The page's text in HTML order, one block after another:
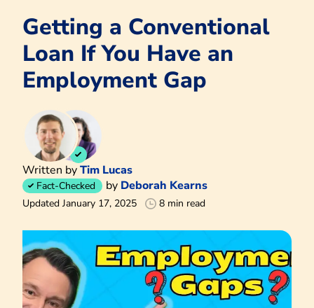
Getting a Conventional
Loan If You Have an
Employment Gap
Written byTim Lucas
Fact-Checked by Deborah Kearns
Updated January 17, 2025 8 min read